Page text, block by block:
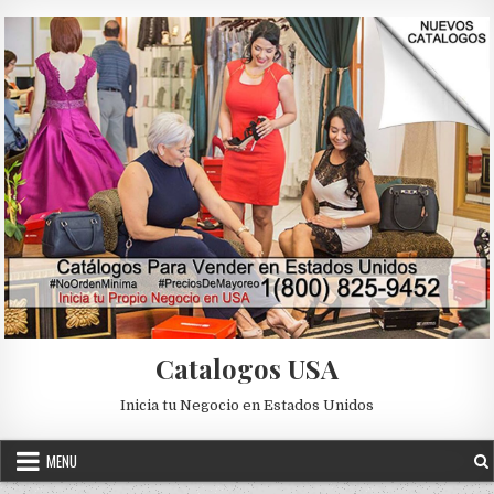
Catalogos USA
Inicia tu Negocio en Estados Unidos
MENU